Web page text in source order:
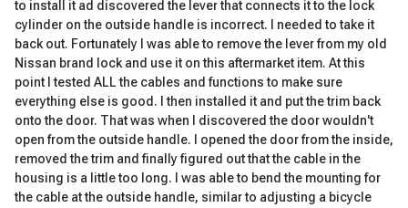
to install it ad discovered the lever that connects it to the lock
cylinder on the outside handle is incorrect. I needed to take it
back out. Fortunately I was able to remove the lever from my old
Nissan brand lock and use it on this aftermarket item. At this
point I tested ALL the cables and functions to make sure
everything else is good. I then installed it and put the trim back
onto the door. That was when I discovered the door wouldn't
open from the outside handle. I opened the door from the inside,
removed the trim and finally figured out that the cable in the
housing is a little too long. I was able to bend the mounting for
the cable at the outside handle, similar to adjusting a bicycle